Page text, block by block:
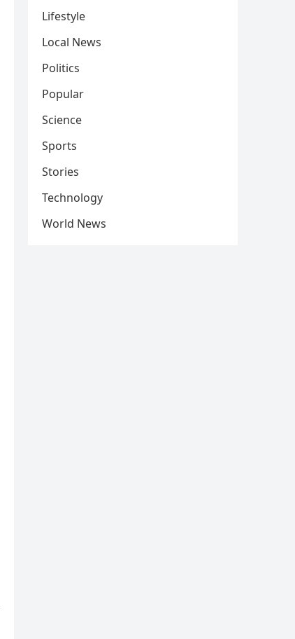
Lifestyle
Local News
Politics
Popular
Science
Sports
Stories
Technology
World News